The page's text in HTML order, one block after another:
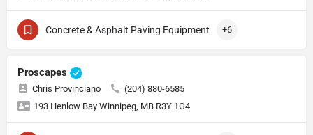
Concrete & Asphalt Paving Equipment +6
Proscapes
Chris Provinciano
(204) 880-6585
193 Henlow Bay Winnipeg, MB R3Y 1G4